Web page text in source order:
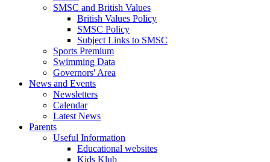
SMSC and British Values
British Values Policy
SMSC Policy
Subject Links to SMSC
Sports Premium
Swimming Data
Governors' Area
News and Events
Newsletters
Calendar
Latest News
Parents
Useful Information
Educational websites
Kids Klub